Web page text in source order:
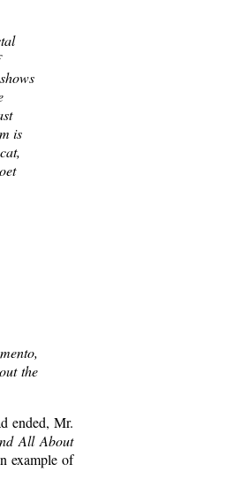
is
the
ended, Mr.
All About
example of